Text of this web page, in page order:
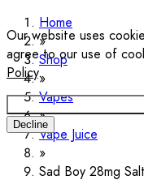
Our website uses
agree to our use of
Policy.
Decline
Home
Shop
Vapes
Vape Juice
Sad Boy 28mg